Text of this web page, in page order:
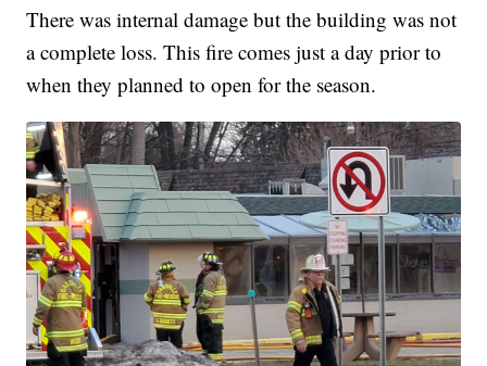
There was internal damage but the building was not
a complete loss. This fire comes just a day prior to
when they planned to open for the season.